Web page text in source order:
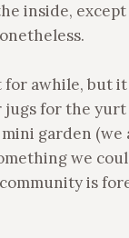
inside,
awhile, but
for the
garden
we
is